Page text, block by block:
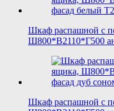
Шкаф распашной с
Ш800*В2110*Г500
Шкаф распашной с